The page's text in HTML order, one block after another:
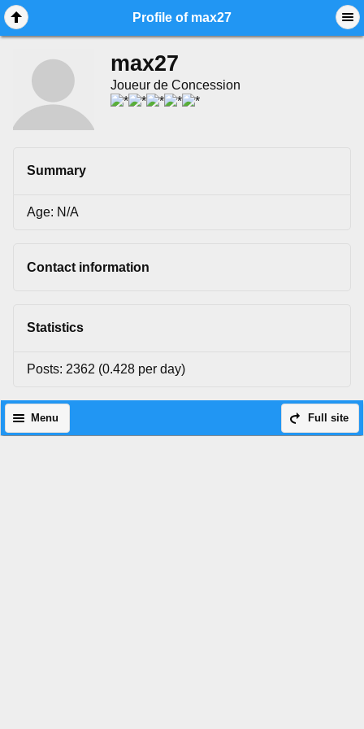
Profile of max27
max27
Joueur de Concession
Summary
Age: N/A
Contact information
Statistics
Posts: 2362 (0.428 per day)
Full site
Menu